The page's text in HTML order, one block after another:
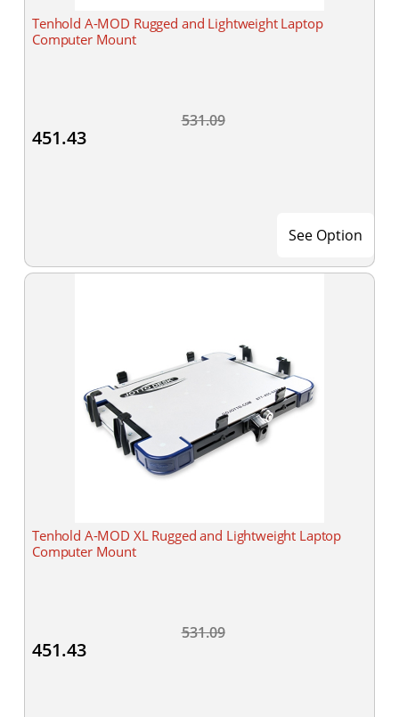
Tenhold A-MOD Rugged and Lightweight Laptop
Computer Mount
531.09
451.43
See Option
Tenhold A-MOD XL Rugged and Lightweight Laptop
Computer Mount
531.09
451.43